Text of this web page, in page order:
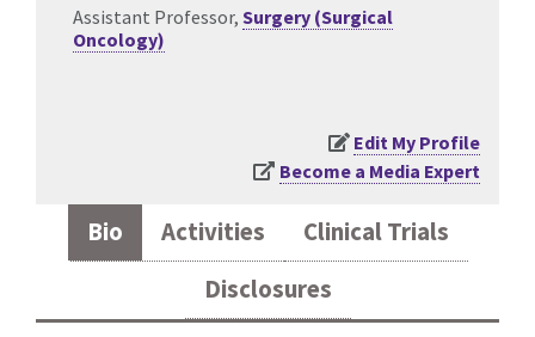
Assistant Professor, Surgery (Surgical
Oncology)
Edit My Profile
Become a Media Expert
Bio Activities
Clinical Trials
Disclosures